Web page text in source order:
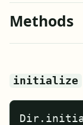
Methods
initialize